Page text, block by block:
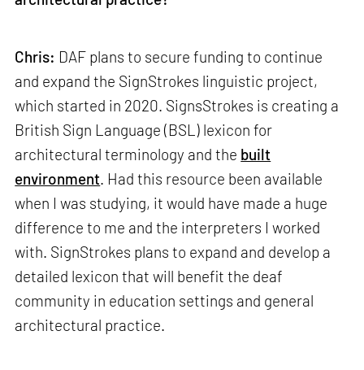
Chris: DAF plans to secure funding to continue
and expand the SignStrokes linguistic project,
which started in 2020. SignsStrokes is creating a
British Sign Language (BSL) lexicon for
architectural terminology and the built
environment. Had this resource been available
when I was studying, it would have made a huge
difference to me and the interpreters I worked
with. SignStrokes plans to expand and develop a
detailed lexicon that will benefit the deaf
community in education settings and general
architectural practice.